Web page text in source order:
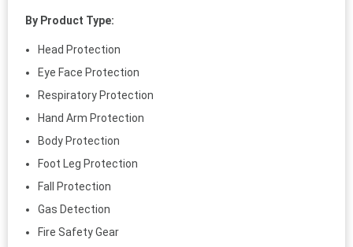
By Product Type:
Head Protection
Eye Face Protection
Respiratory Protection
Hand Arm Protection
Body Protection
Foot Leg Protection
Fall Protection
Gas Detection
Fire Safety Gear